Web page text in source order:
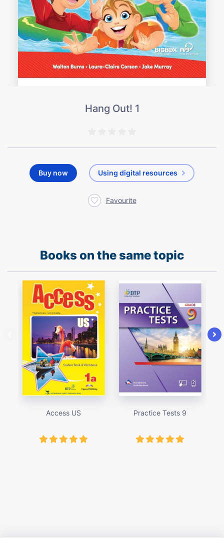
Hang Out! 1
Buy now Using digital resources
Favourite
Books on the same topic
Access US Practice Tests 9